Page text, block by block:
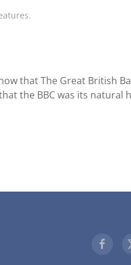
.
that The Great British
the BBC was its natural